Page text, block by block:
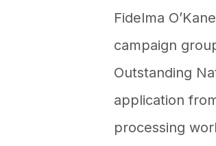
Fidelma
campaign
Outstanding
application
processing